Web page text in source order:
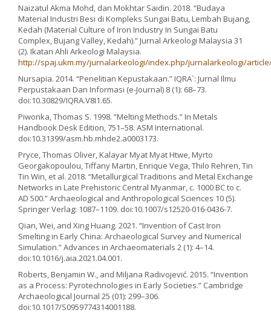
Naizatul Akma Mohd, dan Mokhtar Saidin. 2018. “Budaya
Material Industri Besi di Kompleks Sungai Batu, Lembah Bujang,
Kedah (Material Culture of Iron Industry In Sungai Batu
Complex, Bujang Valley, Kedah).” Jurnal Arkeologi Malaysia 31
(2). Ikatan Ahli Arkeologi Malaysia.
http://spaj.ukm.my/jurnalarkeologi/index.php/jurnalarkeologi/
Nursapia. 2014. “Penelitian Kepustakaan.” IQRA`: Jurnal Ilmu
Perpustakaan Dan Informasi (e-Journal) 8 (1): 68–73.
doi:10.30829/IQRA.V8I1.65.
Piwonka, Thomas S. 1998. “Melting Methods.” In Metals
Handbook Desk Edition, 751–58. ASM International.
doi:10.31399/asm.hb.mhde2.a0003173.
Pryce, Thomas Oliver, Kalayar Myat Myat Htwe, Myrto
Georgakopoulou, Tiffany Martin, Enrique Vega, Thilo Rehren, Tin
Tin Win, et al. 2018. “Metallurgical Traditions and Metal Exchange
Networks in Late Prehistoric Central Myanmar, c. 1000 BC to c.
AD 500.” Archaeological and Anthropological Sciences 10 (5).
Springer Verlag: 1087–1109. doi:10.1007/s12520-016-0436-7.
Qian, Wei, and Xing Huang. 2021. “Invention of Cast Iron
Smelting in Early China: Archaeological Survey and Numerical
Simulation.” Advances in Archaeomaterials 2 (1): 4–14.
doi:10.1016/j.aia.2021.04.001.
Roberts, Benjamin W., and Miljana Radivojević. 2015. “Invention
as a Process: Pyrotechnologies in Early Societies.” Cambridge
Archaeological Journal 25 (01): 299–306.
doi:10.1017/S0959774314001188.